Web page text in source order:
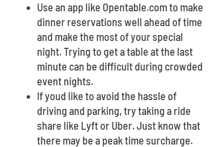
Use an app like Opentable.com to make
dinner reservations well ahead of time
and make the most of your special
night. Trying to get a table at the last
minute can be difficult during crowded
event nights.
If youd like to avoid the hassle of
driving and parking, try taking a ride
share like Lyft or Uber. Just know that
there may be a peak time surcharge.